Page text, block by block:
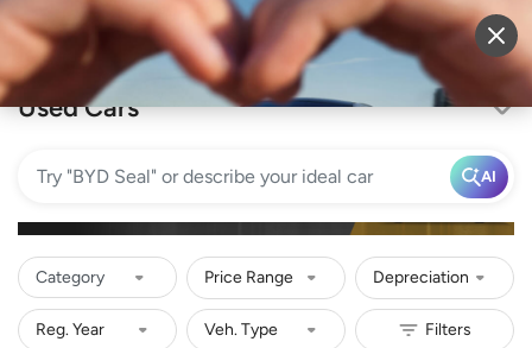
Sell Vehicle Login
Used Cars
AI
Category Price Range Depreciation